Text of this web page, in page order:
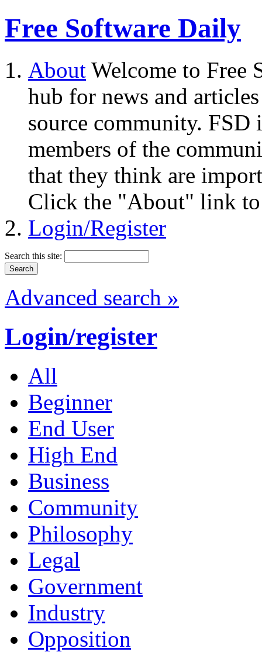
Free Software Daily
About Welcome to Free
hub for news and
source community.
members of the
that they think are
Click the "About" link to
Login/Register
Search this site:
Advanced search »
Login/register
All
Beginner
End User
High End
Business
Community
Philosophy
Legal
Government
Industry
Opposition